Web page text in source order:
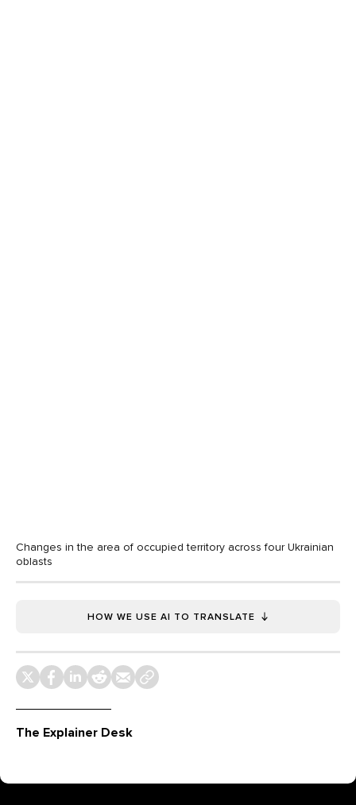
Changes in the area of occupied territory across four Ukrainian
oblasts
HOW WE USE AI TO TRANSLATE
The Explainer Desk